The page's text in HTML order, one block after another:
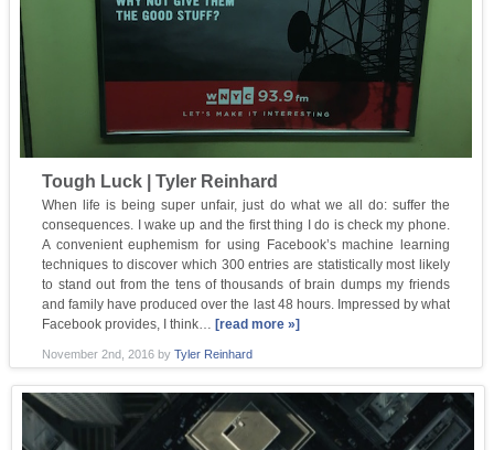
Tough Luck | Tyler Reinhard
When life is being super unfair, just do what we all do: suffer the
consequences. I wake up and the first thing I do is check my phone.
A convenient euphemism for using Facebook’s machine learning
techniques to discover which 300 entries are statistically most likely
to stand out from the tens of thousands of brain dumps my friends
and family have produced over the last 48 hours. Impressed by what
Facebook provides, I think… [read more »]
November 2nd, 2016byTyler Reinhard